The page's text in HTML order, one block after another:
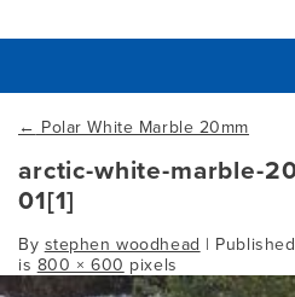
← Polar White Marble 20mm
arctic-white-marble-
01[1]
By stephen woodhead | Published
is 800 × 600 pixels